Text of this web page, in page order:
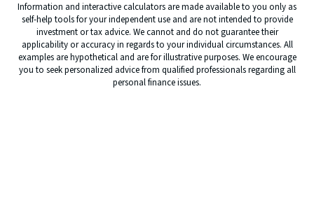
Information and interactive calculators are made available to you only as
self-help tools for your independent use and are not intended to provide
investment or tax advice. We cannot and do not guarantee their
applicability or accuracy in regards to your individual circumstances. All
examples are hypothetical and are for illustrative purposes. We encourage
you to seek personalized advice from qualified professionals regarding all
personal finance issues.